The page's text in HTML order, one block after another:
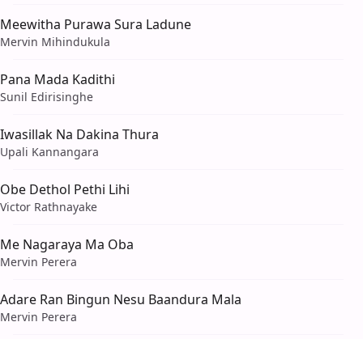
Meewitha Purawa Sura Ladune
Mervin Mihindukula
Pana Mada Kadithi
Sunil Edirisinghe
Iwasillak Na Dakina Thura
Upali Kannangara
Obe Dethol Pethi Lihi
Victor Rathnayake
Me Nagaraya Ma Oba
Mervin Perera
Adare Ran Bingun Nesu Baandura Mala
Mervin Perera